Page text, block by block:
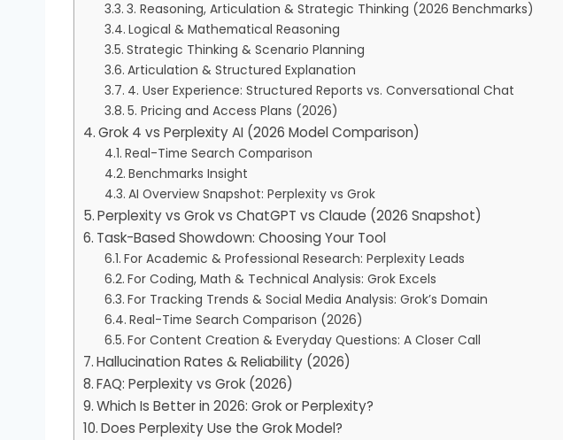
3. Reasoning, Articulation & Strategic Thinking (2026 Benchmarks)
Logical & Mathematical Reasoning
Strategic Thinking & Scenario Planning
Articulation & Structured Explanation
4. User Experience: Structured Reports vs. Conversational Chat
5. Pricing and Access Plans (2026)
Grok 4 vs Perplexity AI (2026 Model Comparison)
Real-Time Search Comparison
Benchmarks Insight
AI Overview Snapshot: Perplexity vs Grok
Perplexity vs Grok vs ChatGPT vs Claude (2026 Snapshot)
Task-Based Showdown: Choosing Your Tool
For Academic & Professional Research: Perplexity Leads
For Coding, Math & Technical Analysis: Grok Excels
For Tracking Trends & Social Media Analysis: Grok’s Domain
Real-Time Search Comparison (2026)
For Content Creation & Everyday Questions: A Closer Call
Hallucination Rates & Reliability (2026)
FAQ: Perplexity vs Grok (2026)
Which Is Better in 2026: Grok or Perplexity?
Does Perplexity Use the Grok Model?